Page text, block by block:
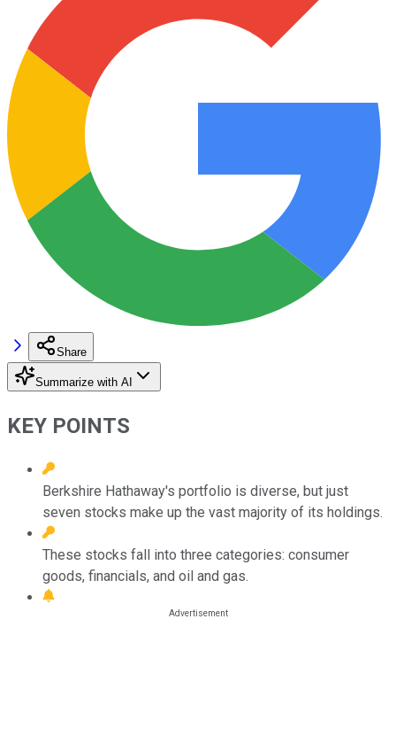
Share
Summarize with AI
KEY POINTS
Berkshire Hathaway's portfolio is diverse, but just
seven stocks make up the vast majority of its holdings.
These stocks fall into three categories: consumer
goods, financials, and oil and gas.